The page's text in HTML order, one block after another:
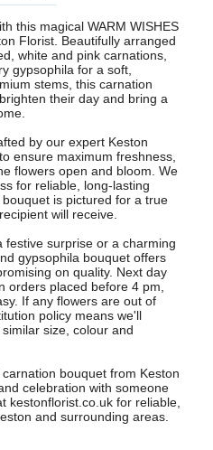
this magical WARM WISHES
Florist. Beautifully arranged
white and pink carnations,
gypsophila for a soft,
stems, this carnation
their day and bring a
by our expert Keston
ensure maximum freshness,
flowers open and bloom. We
for reliable, long-lasting
is pictured for a true
will receive.
festive surprise or a charming
gypsophila bouquet offers
on quality. Next day
orders placed before 4 pm,
If any flowers are out of
policy means we'll
size, colour and
bouquet from Keston
celebration with someone
kestonflorist.co.uk for reliable,
and surrounding areas.